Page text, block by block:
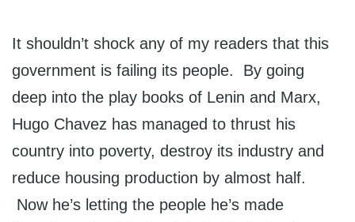
It shouldn’t shock any of my readers that this
government is failing its people. By going
deep into the play books of Lenin and Marx,
Hugo Chavez has managed to thrust his
country into poverty, destroy its industry and
reduce housing production by almost half.
Now he’s letting the people he’s made